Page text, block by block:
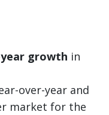
growth in
over-year and
market for the